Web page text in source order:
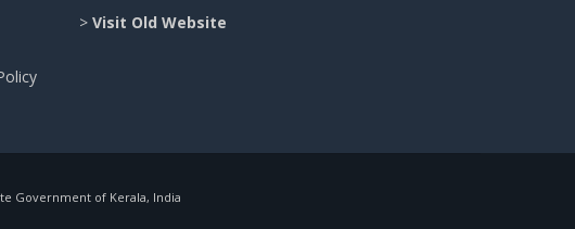
> Visit Old Website
Government of Kerala, India